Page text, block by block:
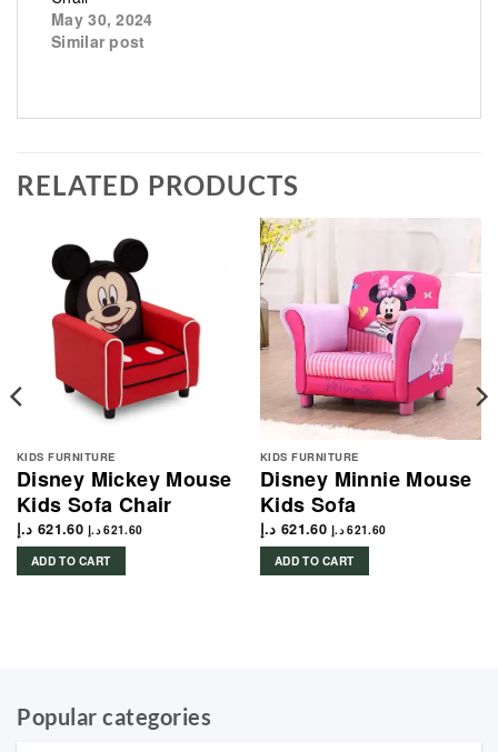
May 30, 2024
Similar post
RELATED PRODUCTS
KIDS FURNITURE
Disney Mickey Mouse
Kids Sofa Chair
621.60 د.إ 621.60 د.إ
ADD TO CART
KIDS FURNITURE
Disney Minnie Mouse
Kids Sofa
621.60 د.إ 621.60 د.إ
ADD TO CART
Popular categories